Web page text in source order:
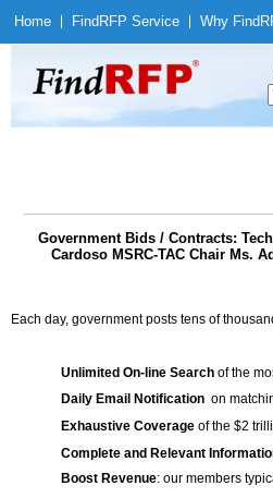
Home Find RFP Service Why Find
Government Bids / Contracts:
Cardoso MSRC-TAC Chair Ms.
Each day, government posts tens of
Unlimited On-line Search of the
Daily Email Notification on
Exhaustive Coverage of the $2
Complete and Relevant
Boost Revenue: our members